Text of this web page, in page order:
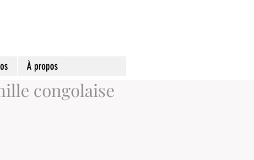
À propos
congolaise